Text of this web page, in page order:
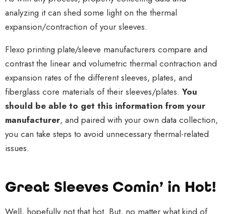
analyzing it can shed some light on the thermal
expansion/contraction of your sleeves.
Flexo printing plate/sleeve manufacturers compare and
contrast the linear and volumetric thermal contraction and
expansion rates of the different sleeves, plates, and
fiberglass core materials of their sleeves/plates. You
should be able to get this information from your
manufacturer, and paired with your own data collection,
you can take steps to avoid unnecessary thermal-related
issues.
Great Sleeves Comin’ in Hot!
Well, hopefully not that hot. But, no matter what kind of